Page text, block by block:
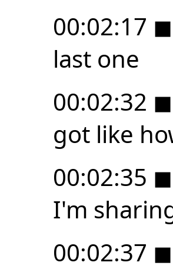
00:02:17 ◼
last one
00:02:32 ◼
got like
00:02:35 ◼
I'm
00:02:37 ◼